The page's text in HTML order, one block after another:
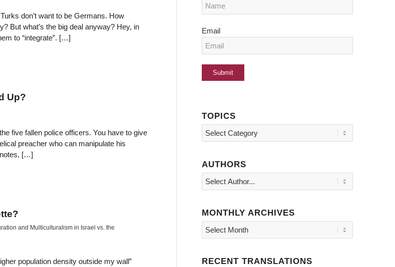
don’t want to be Germans. How
But what’s the big deal anyway? Hey, in
to “integrate”. […]
Up?
five fallen police officers. You have to give
preacher who can manipulate his
notes, […]
and Multiculturalism in Israel vs. the
population density outside my wall”
Email
TOPICS
Topics
AUTHORS
MONTHLY ARCHIVES
RECENT TRANSLATIONS